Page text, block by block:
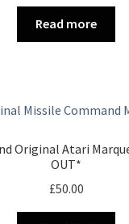
Read more
Original Atari
OUT*
£50.00